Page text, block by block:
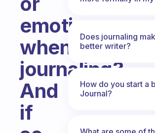
emotions
when
journaling?
And
if
Does journaling
better writer?
How do you start a
Journal?